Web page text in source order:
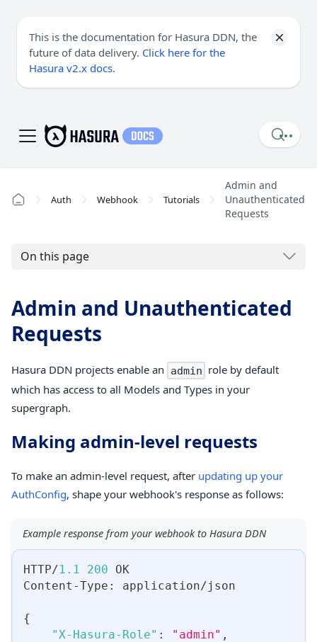
This is the documentation for Hasura DDN, the
future of data delivery. Click here for the
Hasura v2.x docs.
Auth Webhook Tutorials
Admin and
Unauthenticated
Requests
On this page
Admin and Unauthenticated
Requests
Hasura DDN projects enable an admin role by default
which has access to all Models and Types in your
supergraph.
Making admin-level requests
To make an admin-level request, after updating up your
AuthConfig, shape your webhook's response as follows:
Example response from your webhook to Hasura DDN
HTTP/1.1 200 OK
Content-Type : application/json
{
"X-Hasura-Role" : "admin" ,